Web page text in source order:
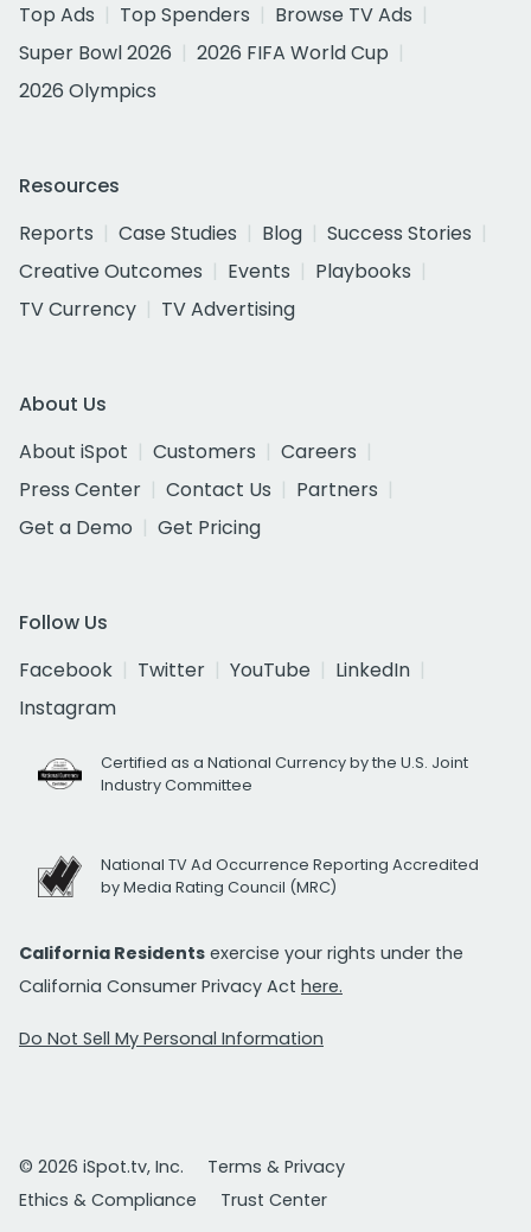
Top Ads
Top Spenders
Browse TV Ads
Super Bowl 2026
2026 FIFA World Cup
2026 Olympics
Resources
Reports
Case Studies Blog
Success Stories
Creative Outcomes
Events
Playbooks
TV Currency
TV Advertising
About Us
About iSpot
Customers
Careers
Press Center
Contact Us
Partners
Get a Demo
Get Pricing
Follow Us
Facebook
Twitter YouTube
LinkedIn
Instagram
Certified as a National Currency by the U.S. Joint
Industry Committee
National TV Ad Occurrence Reporting Accredited
by Media Rating Council (MRC)
California Residents exercise your rights under the
California Consumer Privacy Act here.
Do Not Sell My Personal Information
© 2026 iSpot.tv, Inc.
Terms & Privacy
Ethics & Compliance
Trust Center